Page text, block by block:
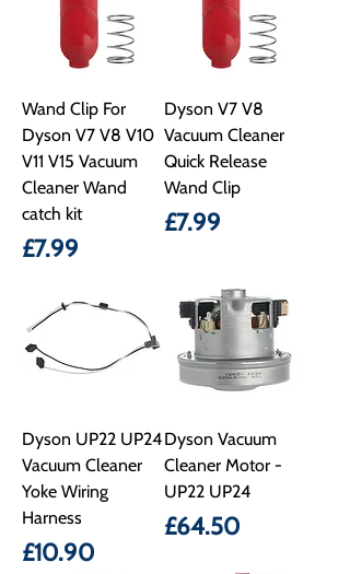
Wand Clip For
Dyson V7 V8 V10
V11 V15 Vacuum
Cleaner Wand
catch kit
Price
£7.99
Dyson V7 V8
Vacuum Cleaner
Quick Release
Wand Clip
Price
£7.99
Dyson UP22 UP24
Vacuum Cleaner
Yoke Wiring
Harness
Price
£10.90
Dyson Vacuum
Cleaner Motor -
UP22 UP24
Price
£64.50